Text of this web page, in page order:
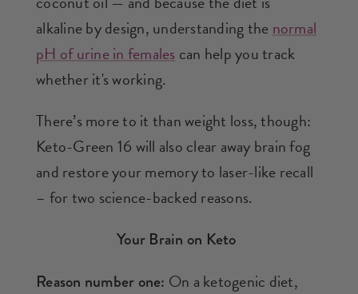
alkaline by design, understanding the normal
pH of urine in females can help you track
whether it's working.
There’s more to it than weight loss, though:
Keto-Green 16 will also clear away brain fog
and restore your memory to laser-like recall
– for two science-backed reasons.
Your Brain on Keto
Reason number one: On a ketogenic diet,